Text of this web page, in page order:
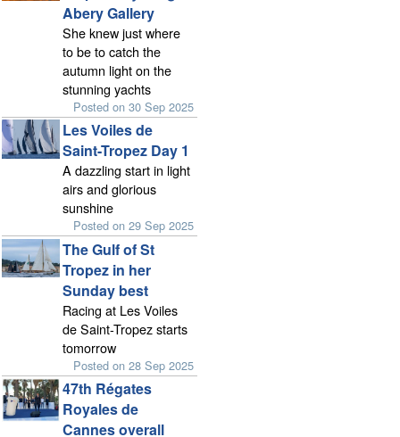
Abery Gallery
She knew just where
to be to catch the
autumn light on the
stunning yachts
Posted on 30 Sep 2025
Les Voiles de
Saint-Tropez Day 1
A dazzling start in light
airs and glorious
sunshine
Posted on 29 Sep 2025
The Gulf of St
Tropez in her
Sunday best
Racing at Les Voiles
de Saint-Tropez starts
tomorrow
Posted on 28 Sep 2025
47th Régates
Royales de
Cannes overall